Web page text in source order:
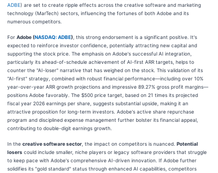
ADBE) are set to create ripple effects across the creative software and marketing
technology (MarTech) sectors, influencing the fortunes of both Adobe and its
numerous competitors.
For Adobe (NASDAQ: ADBE) , this strong endorsement is a significant positive. It's
expected to reinforce investor confidence, potentially attracting new capital and
supporting the stock price. The emphasis on Adobe's successful AI integration,
particularly its ahead-of-schedule achievement of AI-first ARR targets, helps to
counter the "AI-loser" narrative that has weighed on the stock. This validation of its
"AI-first" strategy, combined with robust financial performance—including over 10%
year-over-year ARR growth projections and impressive 89.27% gross profit margins—
positions Adobe favorably. The $500 price target, based on 21 times its projected
fiscal year 2026 earnings per share, suggests substantial upside, making it an
attractive proposition for long-term investors. Adobe's active share repurchase
program and disciplined expense management further bolster its financial appeal,
contributing to double-digit earnings growth.
In the creative software sector , the impact on competitors is nuanced. Potential
losers could include smaller, niche players or legacy software providers that struggle
to keep pace with Adobe's comprehensive AI-driven innovation. If Adobe further
solidifies its "gold standard" status through enhanced AI capabilities, competitors